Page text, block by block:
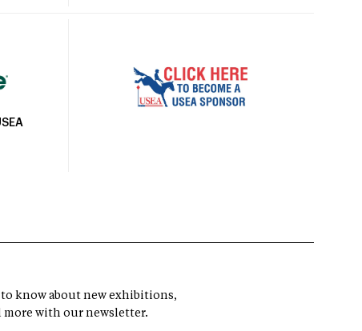
know about new exhibitions,
more with our newsletter.